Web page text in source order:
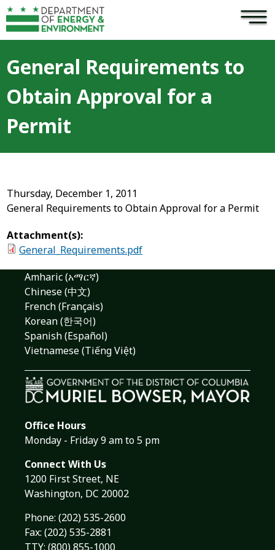
Skip to main content ×
General Requirements to
Obtain Approval for a
Permit
Thursday, December 1, 2011
General Requirements to Obtain Approval for a Permit
Attachment(s):
General_Requirements.pdf
Amharic (አማርኛ)
Chinese (中文)
French (Français)
Korean (한국어)
Spanish (Español)
Vietnamese (Tiếng Việt)
Office Hours
Monday - Friday 9 am to 5 pm
Connect With Us
1200 First Street, NE
Washington, DC 20002
Phone: (202) 535-2600
Fax: (202) 535-2881
TTY: (800) 855-1000